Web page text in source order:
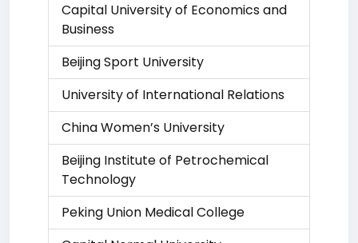
Capital University of Economics and
Business
Beijing Sport University
University of International Relations
China Women’s University
Beijing Institute of Petrochemical
Technology
Peking Union Medical College